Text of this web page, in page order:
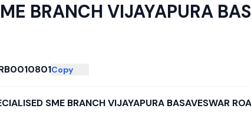
BRANCH VIJAYAPURA
Copy
SME BRANCH VIJAYAPURA BASAVESWAR